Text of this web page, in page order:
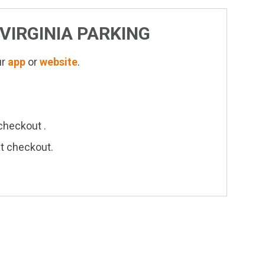
PARKING
app orwebsite.
.
checkout.